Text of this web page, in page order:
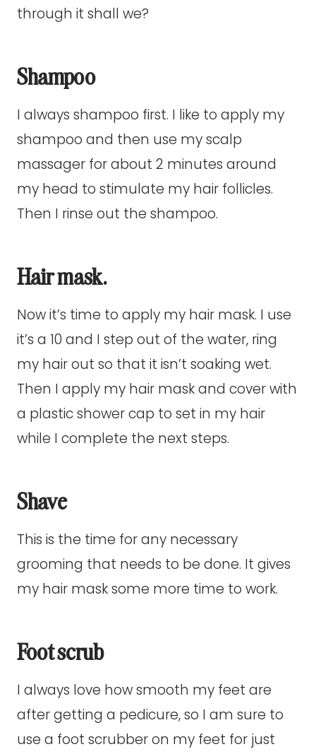
through it shall we?
Shampoo
I always shampoo first. I like to apply my
shampoo and then use my scalp
massager for about 2 minutes around
my head to stimulate my hair follicles.
Then I rinse out the shampoo.
Hair mask.
Now it’s time to apply my hair mask. I use
it’s a 10 and I step out of the water, ring
my hair out so that it isn’t soaking wet.
Then I apply my hair mask and cover with
a plastic shower cap to set in my hair
while I complete the next steps.
Shave
This is the time for any necessary
grooming that needs to be done. It gives
my hair mask some more time to work.
Foot scrub
I always love how smooth my feet are
after getting a pedicure, so I am sure to
use a foot scrubber on my feet for just